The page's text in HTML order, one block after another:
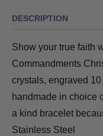
DESCRIPTION
Show your true faith
Commandments
crystals, engraved
handmade in choice
a kind bracelet
Stainless Steel